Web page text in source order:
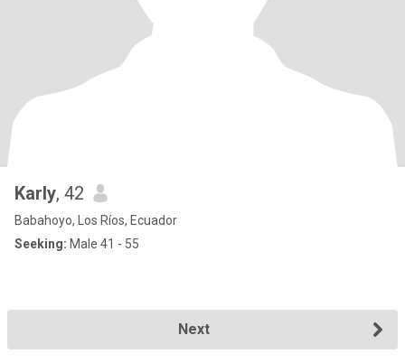
Karly, 42
Babahoyo, Los Ríos, Ecuador
Seeking: Male 41 - 55
Next